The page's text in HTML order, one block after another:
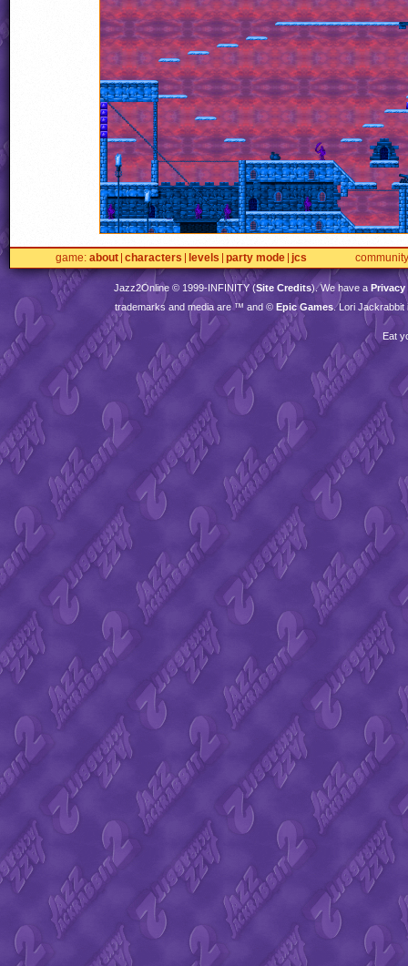
game about characters levels party mode jcs community
Jazz2Online © 1999-INFINITY(Site Credits). We have a Privacy
trademarks and media are ™ and © Epic Games. Lori Jackrabbit
Eat